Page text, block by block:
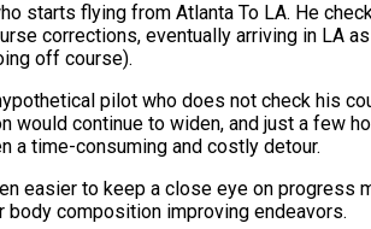
starts flying from Atlanta To LA. He
corrections, eventually arriving in LA
off course).
pilot who does not check his
would continue to widen, and just a few
a time-consuming and costly detour.
easier to keep a close eye on
body composition improving endeavors.